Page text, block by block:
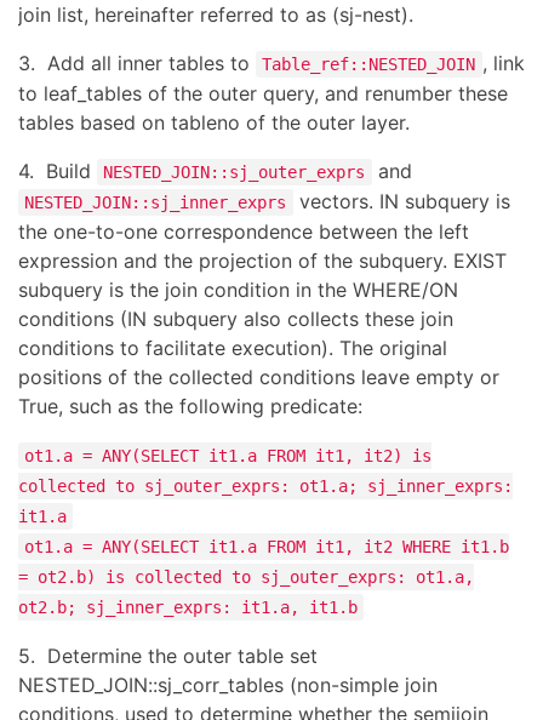
join list, hereinafter referred to as (sj-nest).
3. Add all inner tables to
Table_ref::NESTED_JOIN , link
to leaf_tables of the outer query, and renumber these
tables based on tableno of the outer layer.
4. Build
NESTED_JOIN::sj_outer_exprs and
NESTED_JOIN::sj_inner_exprs
vectors. IN subquery is
the one-to-one correspondence between the left
expression and the projection of the subquery. EXIST
subquery is the join condition in the WHERE/ON
conditions (IN subquery also collects these join
conditions to facilitate execution). The original
positions of the collected conditions leave empty or
True, such as the following predicate:
ot1.a = ANY(SELECT it1.a FROM it1, it2) is
collected to sj_outer_exprs: ot1.a; sj_inner_exprs:
it1.a
ot1.a = ANY(SELECT it1.a FROM it1, it2 WHERE it1.b
= ot2.b) is collected to sj_outer_exprs: ot1.a,
ot2.b; sj_inner_exprs: it1.a, it1.b
5. Determine the outer table set
NESTED_JOIN::sj_corr_tables (non-simple join
conditions, used to determine whether the semijoin